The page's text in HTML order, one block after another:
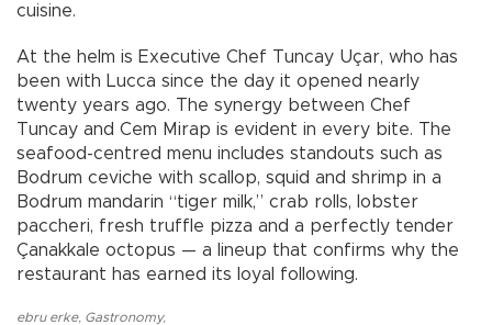
cuisine.
At the helm is Executive Chef Tuncay Uçar, who has
been with Lucca since the day it opened nearly
twenty years ago. The synergy between Chef
Tuncay and Cem Mirap is evident in every bite. The
seafood-centred menu includes standouts such as
Bodrum ceviche with scallop, squid and shrimp in a
Bodrum mandarin “tiger milk,” crab rolls, lobster
paccheri, fresh truffle pizza and a perfectly tender
Çanakkale octopus — a lineup that confirms why the
restaurant has earned its loyal following.
ebru erke, Gastronomy,